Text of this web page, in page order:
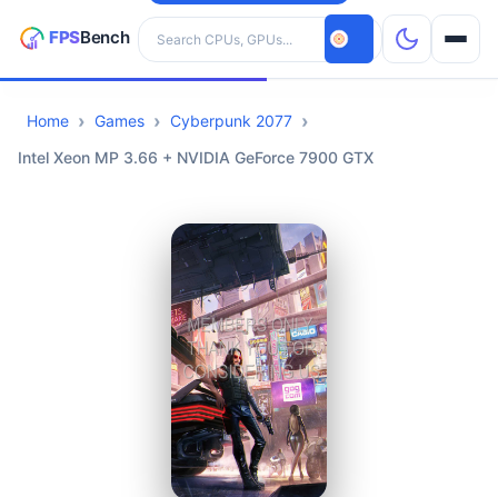
Search hardware
CPUs
Home Games
Cyberpunk 2077
Intel Xeon MP 3.66 + NVIDIA GeForce 7900 GTX